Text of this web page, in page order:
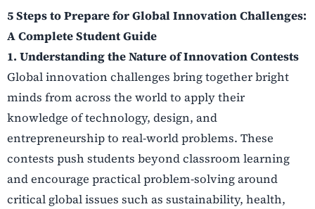
5 Steps to Prepare for Global Innovation Challenges:
A Complete Student Guide
1. Understanding the Nature of Innovation Contests
Global innovation challenges bring together bright
minds from across the world to apply their
knowledge of technology, design, and
entrepreneurship to real-world problems. These
contests push students beyond classroom learning
and encourage practical problem-solving around
critical global issues such as sustainability, health,